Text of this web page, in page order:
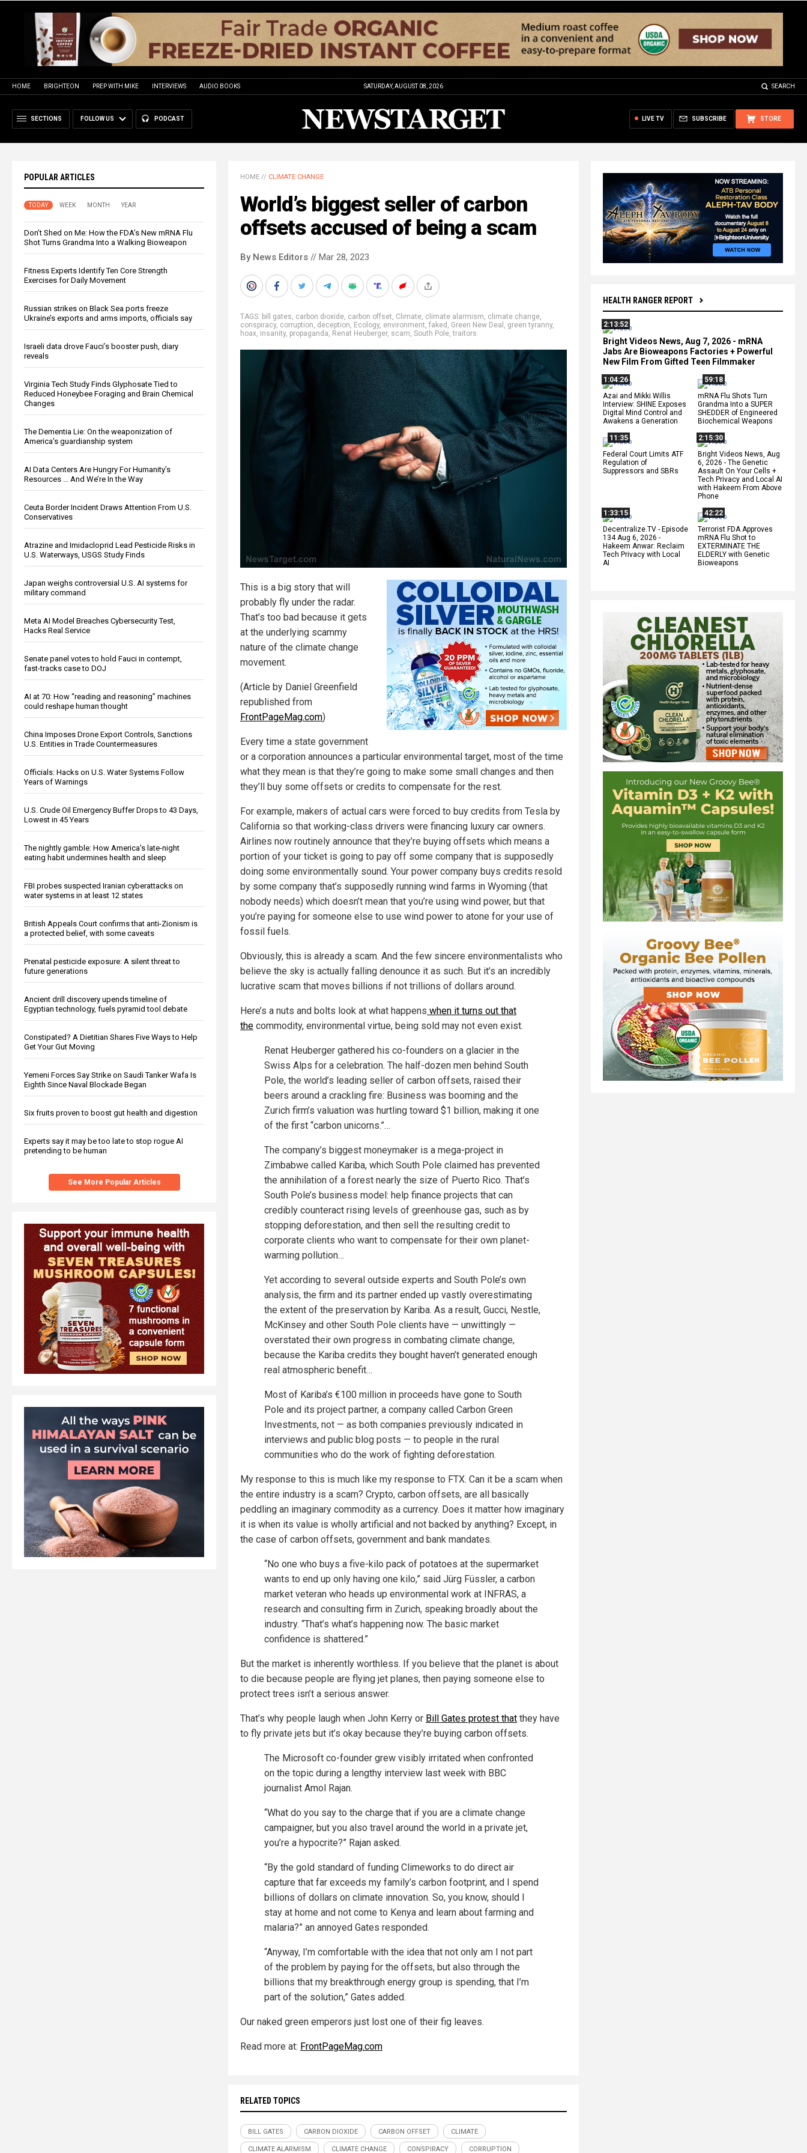
HOME BRIGHTEON PREP WITH MIKE INTERVIEWS AUDIO BOOKS SATURDAY, AUGUST 08, 2026 SEARCH
SECTIONS FOLLOW US PODCAST STORE
SUBSCRIBE
LIVE TV
POPULAR ARTICLES
TODAY WEEK MONTH YEAR
Don’t Shed on Me: How the FDA’s New mRNA Flu
Shot Turns Grandma Into a Walking Bioweapon
Fitness Experts Identify Ten Core Strength
Exercises for Daily Movement
Russian strikes on Black Sea ports freeze
Ukraine’s exports and arms imports, officials say
Israeli data drove Fauci’s booster push, diary
reveals
Virginia Tech Study Finds Glyphosate Tied to
Reduced Honeybee Foraging and Brain Chemical
Changes
The Dementia Lie: On the weaponization of
America’s guardianship system
AI Data Centers Are Hungry For Humanity’s
Resources … And We’re In the Way
Ceuta Border Incident Draws Attention From U.S.
Conservatives
Atrazine and Imidacloprid Lead Pesticide Risks in
U.S. Waterways, USGS Study Finds
Japan weighs controversial U.S. AI systems for
military command
Meta AI Model Breaches Cybersecurity Test,
Hacks Real Service
Senate panel votes to hold Fauci in contempt,
fast-tracks case to DOJ
AI at 70: How “reading and reasoning” machines
could reshape human thought
China Imposes Drone Export Controls, Sanctions
U.S. Entities in Trade Countermeasures
Officials: Hacks on U.S. Water Systems Follow
Years of Warnings
U.S. Crude Oil Emergency Buffer Drops to 43 Days,
Lowest in 45 Years
The nightly gamble: How America's late-night
eating habit undermines health and sleep
FBI probes suspected Iranian cyberattacks on
water systems in at least 12 states
British Appeals Court confirms that anti-Zionism is
a protected belief, with some caveats
Prenatal pesticide exposure: A silent threat to
future generations
Ancient drill discovery upends timeline of
Egyptian technology, fuels pyramid tool debate
Constipated? A Dietitian Shares Five Ways to Help
Get Your Gut Moving
Yemeni Forces Say Strike on Saudi Tanker Wafa Is
Eighth Since Naval Blockade Began
Six fruits proven to boost gut health and digestion
Experts say it may be too late to stop rogue AI
pretending to be human
See More Popular Articles
HEALTH RANGER REPORT
2:13:52
Bright Videos News, Aug 7, 2026 - mRNA
Jabs Are Bioweapons Factories + Powerful
New Film From Gifted Teen Filmmaker
1:04:26
Azai and Mikki Willis
Interview: SHINE Exposes
Digital Mind Control and
Awakens a Generation
59:18
mRNA Flu Shots Turn
Grandma Into a SUPER
SHEDDER of Engineered
Biochemical Weapons
11:35
Federal Court Limits ATF
Regulation of
Suppressors and SBRs
2:15:30
Bright Videos News, Aug
6, 2026 - The Genetic
Assault On Your Cells +
Tech Privacy and Local AI
with Hakeem From Above
Phone
1:33:15
Decentralize.TV - Episode
134 Aug 6, 2026 -
Hakeem Anwar: Reclaim
Tech Privacy with Local
AI
42:22
Terrorist FDA Approves
mRNA Flu Shot to
EXTERMINATE THE
ELDERLY with Genetic
Bioweapons
HOME // CLIMATE CHANGE
World’s biggest seller of carbon
offsets accused of being a scam
By News Editors // Mar 28, 2023
TAGS: bill gates, carbon dioxide, carbon offset, Climate, climate alarmism, climate change,
conspiracy, corruption, deception, Ecology, environment, faked , Green New Deal , green tyranny,
hoax, insanity, propaganda, Renat Heuberger, scam, South Pole,traitors
This is a big story that will
probably fly under the radar.
That’s too bad because it gets
at the underlying scammy
nature of the climate change
movement.
(Article by Daniel Greenfield
republished from
FrontPageMag.com)
Every time a state government
or a corporation announces a particular environmental target, most of the time
what they mean is that they’re going to make some small changes and then
they’ll buy some offsets or credits to compensate for the rest.
For example, makers of actual cars were forced to buy credits from Tesla by
California so that working-class drivers were financing luxury car owners.
Airlines now routinely announce that they’re buying offsets which means a
portion of your ticket is going to pay off some company that is supposedly
doing some environmentally sound. Your power company buys credits resold
by some company that’s supposedly running wind farms in Wyoming (that
nobody needs) which doesn’t mean that you’re using wind power, but that
you’re paying for someone else to use wind power to atone for your use of
fossil fuels.
Obviously, this is already a scam. And the few sincere environmentalists who
believe the sky is actually falling denounce it as such. But it’s an incredibly
lucrative scam that moves billions if not trillions of dollars around.
Here’s a nuts and bolts look at what happens when it turns out that
the commodity, environmental virtue, being sold may not even exist.
Renat Heuberger gathered his co-founders on a glacier in the
Swiss Alps for a celebration. The half-dozen men behind South
Pole, the world’s leading seller of carbon offsets, raised their
beers around a crackling fire: Business was booming and the
Zurich firm’s valuation was hurtling toward $1 billion, making it one
of the first “carbon unicorns.”…
The company’s biggest moneymaker is a mega-project in
Zimbabwe called Kariba, which South Pole claimed has prevented
the annihilation of a forest nearly the size of Puerto Rico. That’s
South Pole’s business model: help finance projects that can
credibly counteract rising levels of greenhouse gas, such as by
stopping deforestation, and then sell the resulting credit to
corporate clients who want to compensate for their own planet-
warming pollution…
Yet according to several outside experts and South Pole’s own
analysis, the firm and its partner ended up vastly overestimating
the extent of the preservation by Kariba. As a result, Gucci, Nestle,
McKinsey and other South Pole clients have — unwittingly —
overstated their own progress in combating climate change,
because the Kariba credits they bought haven’t generated enough
real atmospheric benefit…
Most of Kariba’s €100 million in proceeds have gone to South
Pole and its project partner, a company called Carbon Green
Investments, not — as both companies previously indicated in
interviews and public blog posts — to people in the rural
communities who do the work of fighting deforestation.
My response to this is much like my response to FTX. Can it be a scam when
the entire industry is a scam? Crypto, carbon offsets, are all basically
peddling an imaginary commodity as a currency. Does it matter how imaginary
it is when its value is wholly artificial and not backed by anything? Except, in
the case of carbon offsets, government and bank mandates.
“No one who buys a five-kilo pack of potatoes at the supermarket
wants to end up only having one kilo,” said Jürg Füssler, a carbon
market veteran who heads up environmental work at INFRAS, a
research and consulting firm in Zurich, speaking broadly about the
industry. “That’s what’s happening now. The basic market
confidence is shattered.”
But the market is inherently worthless. If you believe that the planet is about
to die because people are flying jet planes, then paying someone else to
protect trees isn’t a serious answer.
That’s why people laugh when John Kerry or Bill Gates protest that they have
to fly private jets but it’s okay because they’re buying carbon offsets.
The Microsoft co-founder grew visibly irritated when confronted
on the topic during a lengthy interview last week with BBC
journalist Amol Rajan.
“What do you say to the charge that if you are a climate change
campaigner, but you also travel around the world in a private jet,
you’re a hypocrite?” Rajan asked.
“By the gold standard of funding Climeworks to do direct air
capture that far exceeds my family’s carbon footprint, and I spend
billions of dollars on climate innovation. So, you know, should I
stay at home and not come to Kenya and learn about farming and
malaria?” an annoyed Gates responded.
“Anyway, I’m comfortable with the idea that not only am I not part
of the problem by paying for the offsets, but also through the
billions that my breakthrough energy group is spending, that I’m
part of the solution,” Gates added.
Our naked green emperors just lost one of their fig leaves.
Read more at: FrontPageMag.com
RELATED TOPICS
BILL GATES CARBON DIOXIDE CARBON OFFSET CLIMATE
CLIMATE ALARMISM CLIMATE CHANGE CONSPIRACY CORRUPTION